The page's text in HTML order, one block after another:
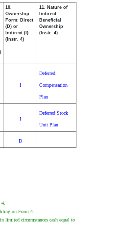
10.
Ownership
Form: Direct
(D) or
Indirect (I)
(Instr. 4)
11. Nature of
Indirect
Beneficial
Ownership
(Instr. 4)
I
Deferred
Compensation
Plan
I
Deferred Stock
Unit Plan
D
on Form 4.
limited circumstances cash equal to